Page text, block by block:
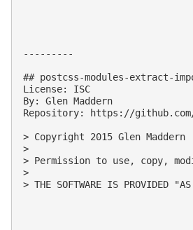
---------
## postcss-modules-extract-
License: ISC
By: Glen Maddern
Repository: https://
> Copyright 2015 Glen Maddern
>
> Permission to use, copy,
>
> THE SOFTWARE IS PROVIDED